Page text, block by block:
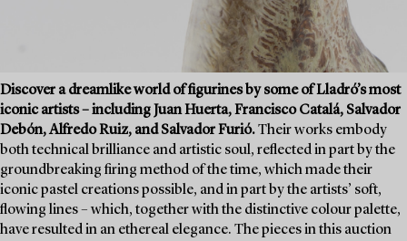
Discover a dreamlike world of figurines by some of Lladró’s most
iconic artists – including Juan Huerta, Francisco Catalá, Salvador
Debón, Alfredo Ruiz, and Salvador Furió.Their works embody
both technical brilliance and artistic soul, reflected in part by the
groundbreaking firing method of the time, which made their
iconic pastel creations possible, and in part by the artists’ soft,
flowing lines – which, together with the distinctive colour palette,
have resulted in an ethereal elegance. The pieces in this auction